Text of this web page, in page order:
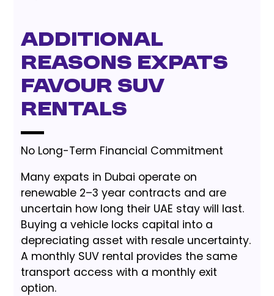
Additional
Reasons Expats
Favour SUV
Rentals
No Long-Term Financial Commitment
Many expats in Dubai operate on
renewable 2–3 year contracts and are
uncertain how long their UAE stay will last.
Buying a vehicle locks capital into a
depreciating asset with resale uncertainty.
A monthly SUV rental provides the same
transport access with a monthly exit
option.